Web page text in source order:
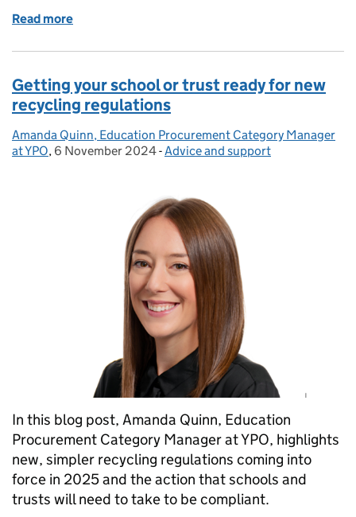
Read more
Getting your school or trust ready for new
recycling regulations
Posted by:
Amanda Quinn, Education Procurement Category Manager
at YPO, Posted on:
6 November 2024- Categories:
Advice and support
In this blog post, Amanda Quinn, Education
Procurement Category Manager at YPO, highlights
new, simpler recycling regulations coming into
force in 2025 and the action that schools and
trusts will need to take to be compliant.